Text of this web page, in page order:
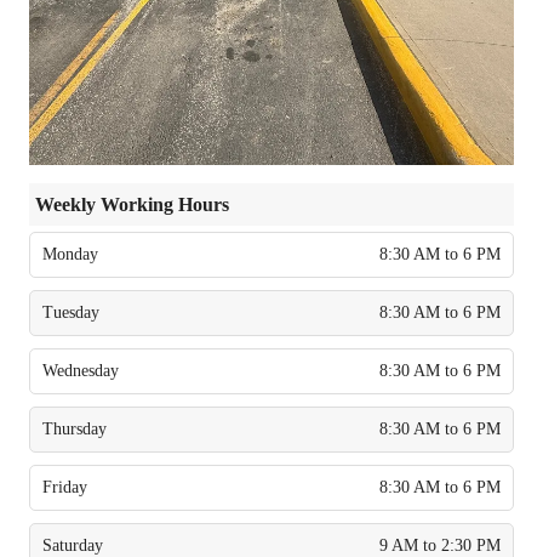
Weekly Working Hours
Monday 8:30 AM to 6 PM
Tuesday 8:30 AM to 6 PM
Wednesday 8:30 AM to 6 PM
Thursday 8:30 AM to 6 PM
Friday 8:30 AM to 6 PM
Saturday 9 AM to 2:30 PM